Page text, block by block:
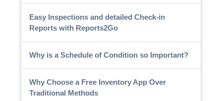
Easy Inspections and detailed Check-in
Reports with Reports2Go
Why is a Schedule of Condition so Important?
Why Choose a Free Inventory App Over
Traditional Methods